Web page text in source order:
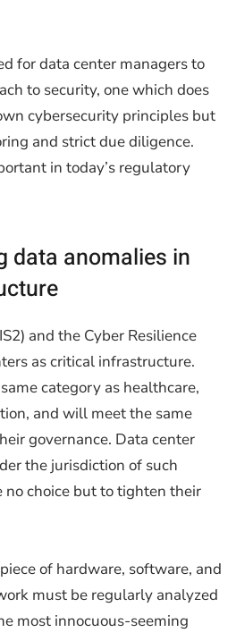
for data center managers to
to security, one which does
cybersecurity principles but
and strict due diligence.
in today’s regulatory
data anomalies in
and the Cyber Resilience
as critical infrastructure.
category as healthcare,
and will meet the same
governance. Data center
the jurisdiction of such
no choice but to tighten their
of hardware, software, and
must be regularly analyzed
most innocuous-seeming